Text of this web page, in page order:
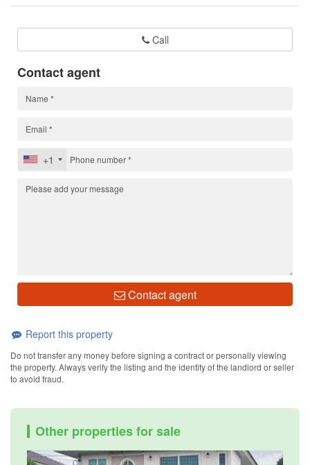
Call
Contact agent
+1
Contact agent
Report this property
Do not transfer any money before signing a contract or personally viewing
the property. Always verify the listing and the identity of the landlord or seller
to avoid fraud.
Other properties for sale